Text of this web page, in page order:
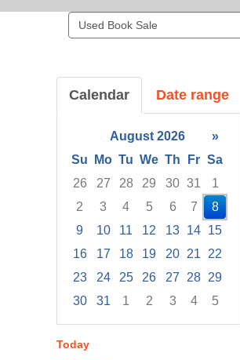
Search
events
Calendar Date range
August 2026
»
Su
Mo Tu We Th Fr Sa
26
27 28 29 30 31
1
2
3 4 5 6 7
8
9
10 11 12 13 14 15
16
17 18 19 20 21
22
23
24 25 26 27 28 29
30
31 1 2 3 4
5
Today